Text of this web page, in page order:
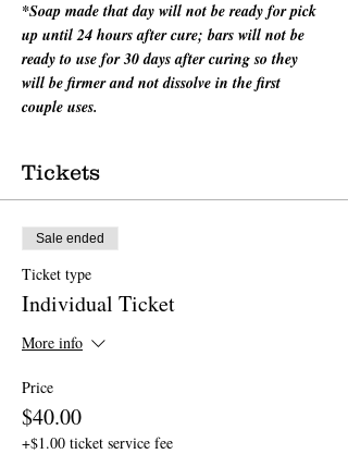
*Soap made that day will not be ready for pick
up until 24 hours after cure; bars will not be
ready to use for 30 days after curing so they
will be firmer and not dissolve in the first
couple uses.
Tickets
Sale ended
Ticket type
Individual Ticket
More info
Price
$40.00
+$1.00 ticket service fee